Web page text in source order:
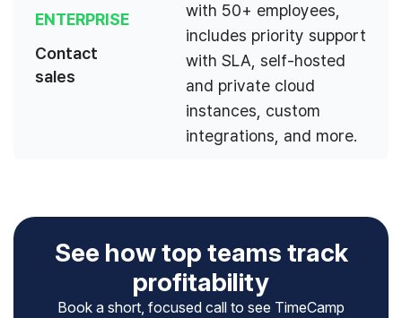
ENTERPRISE
Contact
sales
with 50+ employees,
includes priority support
with SLA, self-hosted
and private cloud
instances, custom
integrations, and more.
See how top teams track
profitability
Book a short, focused call to see TimeCamp